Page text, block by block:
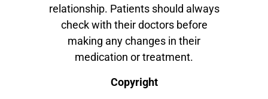
relationship. Patients should always
check with their doctors before
making any changes in their
medication or treatment.
Copyright